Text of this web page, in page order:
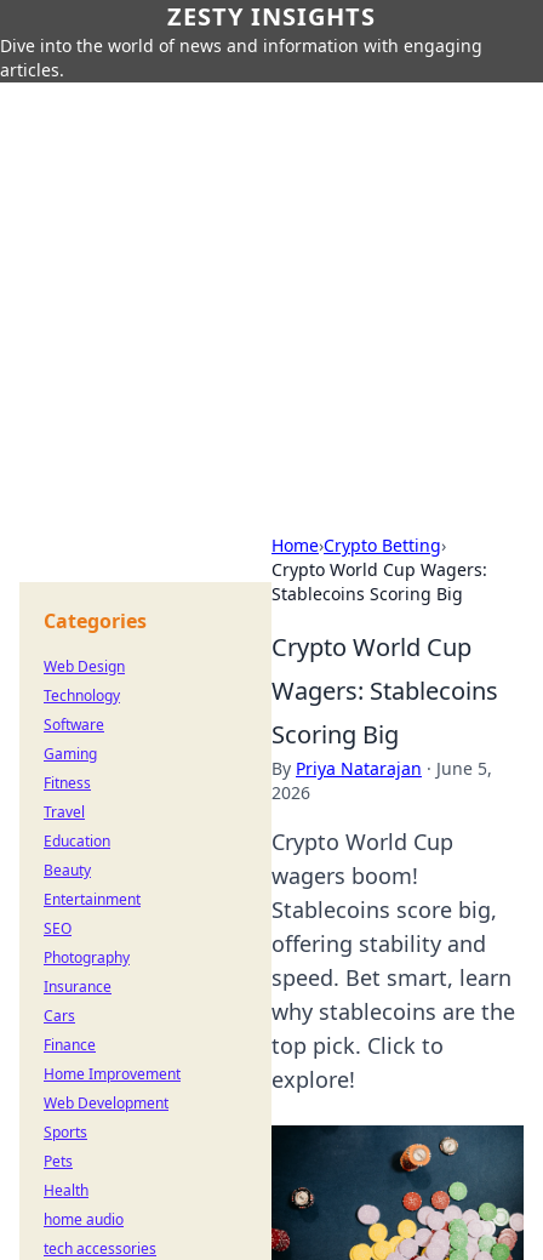
ZESTY INSIGHTS
Dive into the world of news and information with engaging
articles.
Home›Crypto Betting›
Crypto World Cup Wagers:
Stablecoins Scoring Big
Crypto World Cup
Wagers: Stablecoins
Scoring Big
By Priya Natarajan · June 5,
2026
Crypto World Cup
wagers boom!
Stablecoins score big,
offering stability and
speed. Bet smart, learn
why stablecoins are the
top pick. Click to
explore!
Categories
Web Design
Technology
Software
Gaming
Fitness
Travel
Education
Beauty
Entertainment
SEO
Photography
Insurance
Cars
Finance
Home Improvement
Web Development
Sports
Pets
Health
home audio
tech accessories